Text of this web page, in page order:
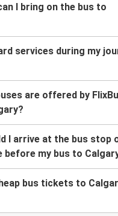
I bring on the bus to
services during my
are offered by
I arrive at the bus stop
before my bus to
bus tickets to